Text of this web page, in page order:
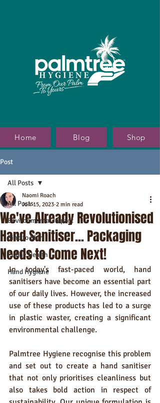
Home Blog Shop
Post
All Posts
Environmental Impact
Kind to Skin
Public Health
Hand Hygiene
All Posts
We've Already Revolutionised
Hand Sanitiser... Packaging
Needs to Come Next!
Naomi Roach
Jun 15, 2023 2 min read
In today's fast-paced world, hand
sanitisers have become an essential part
of our daily lives. However, the increased
use of these products has led to a surge
in plastic waster, creating a significant
environmental challenge.
Palmtree Hygiene recognise this problem
and set out to create a hand sanitiser
that not only prioritises cleanliness but
also takes bold action in respect of